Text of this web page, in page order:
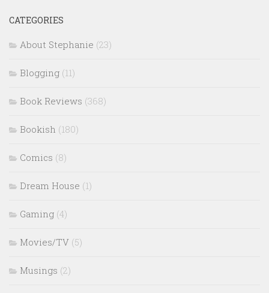
CATEGORIES
About Stephanie (23)
Blogging (11)
Book Reviews (368)
Bookish (180)
Comics (8)
Dream House (1)
Gaming (4)
Movies/TV (5)
Musings (2)